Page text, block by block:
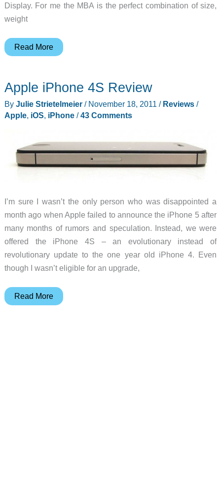
Display. For me the MBA is the perfect combination of size,
weight
Price
Apple
Macbook
Air
B&H
Photo
Read More
Apple iPhone 4S Review
By Julie Strietelmeier / November 18, 2011 / Reviews/
Apple, iOS, iPhone/43 Comments
I’m sure I wasn’t the only person who was disappointed a
month ago when Apple failed to announce the iPhone 5 after
many months of rumors and speculation. Instead, we were
offered the iPhone 4S – an evolutionary instead of
revolutionary update to the one year old iPhone 4. Even
though I wasn’t eligible for an upgrade,
Apple
Read More